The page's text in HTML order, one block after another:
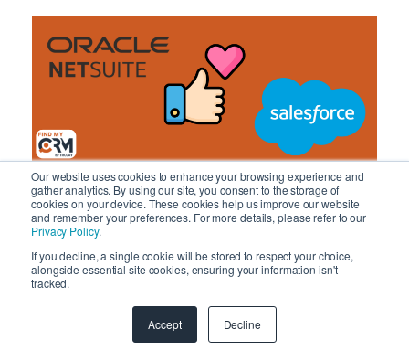
Our website uses cookies to enhance your browsing experience and
gather analytics. By using our site, you consent to the storage of
cookies on your device. These cookies help us improve our website
and remember your preferences. For more details, please refer to our
Privacy Policy.
If you decline, a single cookie will be stored to respect your choice,
alongside essential site cookies, ensuring your information isn't
tracked.
Accept Decline
Salesforce is known for its complexity, yet many
users find it manageable once they overcome the
experience tend to adapt more swiftly. The platform
personalized AI insights and sentiment analysis to
enhance user experience. However, the ease of use